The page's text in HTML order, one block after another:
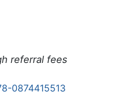
referral fees
0874415513